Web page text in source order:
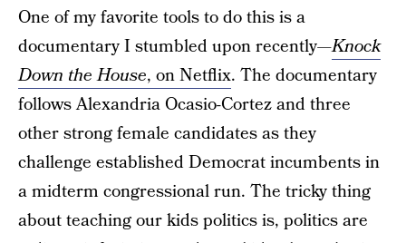
One of my favorite tools to do this is a
documentary I stumbled upon recently—Knock
Down the House, on Netflix. The documentary
follows Alexandria Ocasio-Cortez and three
other strong female candidates as they
challenge established Democrat incumbents in
a midterm congressional run. The tricky thing
about teaching our kids politics is, politics are